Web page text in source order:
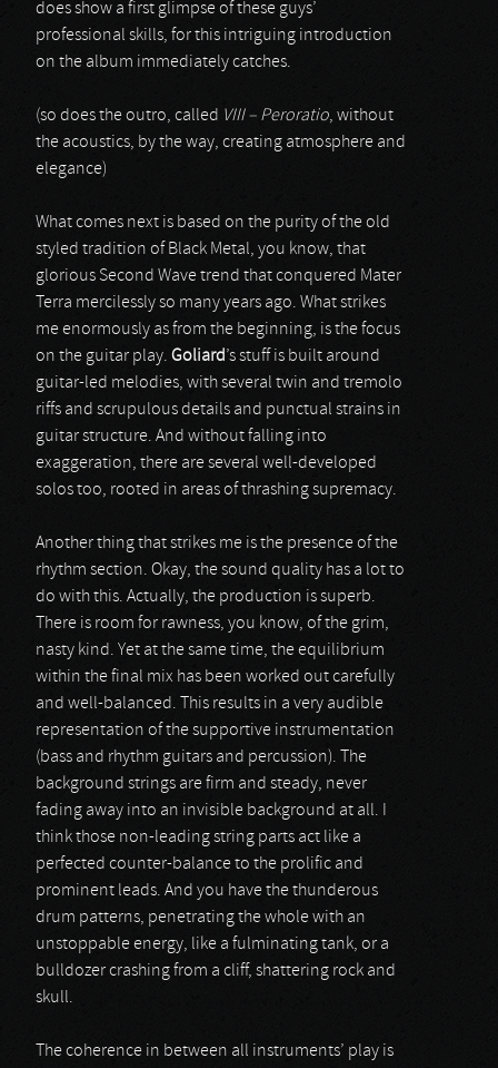
does show a first glimpse of these guys’
professional skills, for this intriguing introduction
on the album immediately catches.
(so does the outro, called VIII – Peroratio, without
the acoustics, by the way, creating atmosphere and
elegance)
What comes next is based on the purity of the old
styled tradition of Black Metal, you know, that
glorious Second Wave trend that conquered Mater
Terra mercilessly so many years ago. What strikes
me enormously as from the beginning, is the focus
on the guitar play. Goliard’s stuff is built around
guitar-led melodies, with several twin and tremolo
riffs and scrupulous details and punctual strains in
guitar structure. And without falling into
exaggeration, there are several well-developed
solos too, rooted in areas of thrashing supremacy.
Another thing that strikes me is the presence of the
rhythm section. Okay, the sound quality has a lot to
do with this. Actually, the production is superb.
There is room for rawness, you know, of the grim,
nasty kind. Yet at the same time, the equilibrium
within the final mix has been worked out carefully
and well-balanced. This results in a very audible
representation of the supportive instrumentation
(bass and rhythm guitars and percussion). The
background strings are firm and steady, never
fading away into an invisible background at all. I
think those non-leading string parts act like a
perfected counter-balance to the prolific and
prominent leads. And you have the thunderous
drum patterns, penetrating the whole with an
unstoppable energy, like a fulminating tank, or a
bulldozer crashing from a cliff, shattering rock and
skull.
The coherence in between all instruments’ play is